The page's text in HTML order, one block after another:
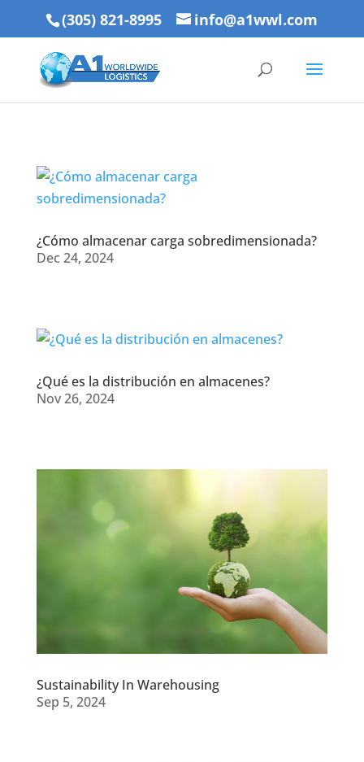
(305) 821-8995 info@a1wwl.com
¿Cómo almacenar carga sobredimensionada?
Dec 24, 2024
¿Qué es la distribución en almacenes?
Nov 26, 2024
Sustainability In Warehousing
Sep 5, 2024